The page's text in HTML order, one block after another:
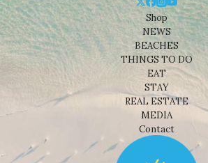
Shop
NEWS
BEACHES
THINGS TO DO
EAT
STAY
REAL ESTATE
MEDIA
Contact